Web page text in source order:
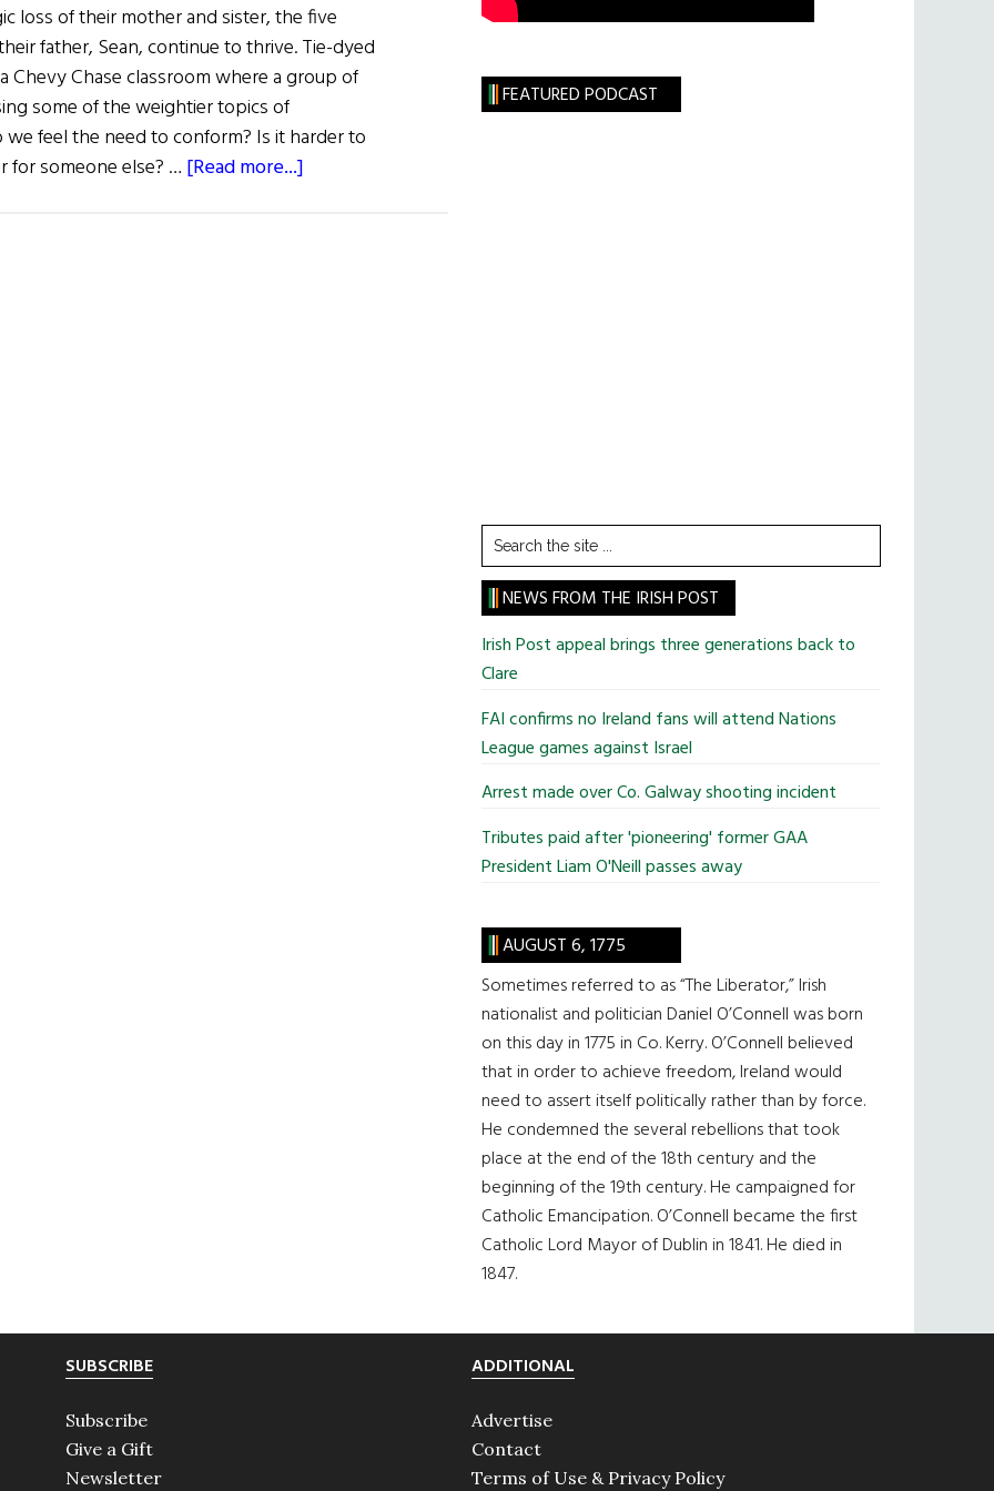
loss of their mother and sister, the five
father, Sean, continue to thrive. Tie-dyed
Chevy Chase classroom where a group of
some of the weightier topics of
feel the need to conform? Is it harder to
for someone else? … [Read more...]
FEATURED PODCAST
Search
the
site
...
NEWS FROM THE IRISH POST
Irish Post appeal brings three generations back to
Clare
FAI confirms no Ireland fans will attend Nations
League games against Israel
Arrest made over Co. Galway shooting incident
Tributes paid after 'pioneering' former GAA
President Liam O'Neill passes away
AUGUST 6, 1775
Sometimes referred to as “The Liberator,” Irish
nationalist and politician Daniel O’Connell was born
on this day in 1775 in Co. Kerry. O’Connell believed
that in order to achieve freedom, Ireland would
need to assert itself politically rather than by force.
He condemned the several rebellions that took
place at the end of the 18th century and the
beginning of the 19th century. He campaigned for
Catholic Emancipation. O’Connell became the first
Catholic Lord Mayor of Dublin in 1841. He died in
1847.
SUBSCRIBE
Subscribe
Give a Gift
Newsletter
ADDITIONAL
Advertise
Contact
Terms of Use & Privacy Policy